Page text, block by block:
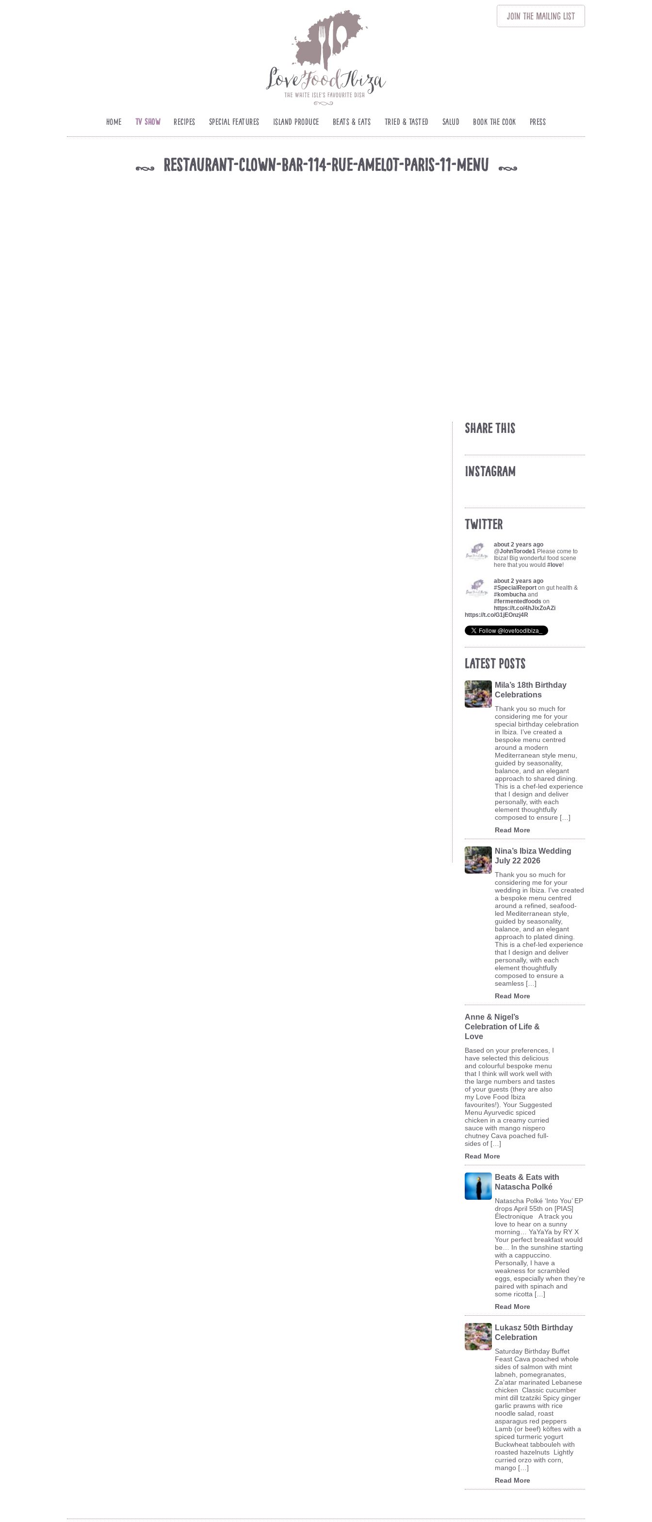
Join The Mailing List
Home TV Show Recipes Special Features Island Produce Beats & Eats Tried & Tasted Salud Book The Cook Press
k Restaurant-Clown-Bar-114-rue-amelot-Paris-11-menu k
Share This
Instagram
Twitter
about 2 years ago
@JohnTorode1Please come to
Ibiza! Big wonderful food scene
here that you would #love!
about 2 years ago
#SpecialReporton gut health &
#kombuchaand
#fermentedfoods on
https://t.co/4hJixZoAZi
https://t.co/G1jEOnzj4R
Latest Posts
Mila’s 18th Birthday
Celebrations
Thank you so much for
considering me for your
special birthday celebration
in Ibiza. I’ve created a
bespoke menu centred
around a modern
Mediterranean style menu,
guided by seasonality,
balance, and an elegant
approach to shared dining.
This is a chef-led experience
that I design and deliver
personally, with each
element thoughtfully
composed to ensure […]
Read More
Nina’s Ibiza Wedding
July 22 2026
Thank you so much for
considering me for your
wedding in Ibiza. I’ve created
a bespoke menu centred
around a refined, seafood-
led Mediterranean style,
guided by seasonality,
balance, and an elegant
approach to plated dining.
This is a chef-led experience
that I design and deliver
personally, with each
element thoughtfully
composed to ensure a
seamless […]
Read More
Anne & Nigel’s
Celebration of Life &
Love
Based on your preferences, I
have selected this delicious
and colourful bespoke menu
that I think will work well with
the large numbers and tastes
of your guests (they are also
my Love Food Ibiza
favourites!). Your Suggested
Menu Ayurvedic spiced
chicken in a creamy curried
sauce with mango nispero
chutney Cava poached full-
sides of […]
Read More
Beats & Eats with
Natascha Polké
Natascha Polké ‘Into You’ EP
drops April 55th on [PIAS]
Électronique A track you
love to hear on a sunny
morning… YaYaYa by RY X
Your perfect breakfast would
be… In the sunshine starting
with a cappuccino.
Personally, I have a
weakness for scrambled
eggs, especially when they’re
paired with spinach and
some ricotta […]
Read More
Lukasz 50th Birthday
Celebration
Saturday Birthday Buffet
Feast Cava poached whole
sides of salmon with mint
labneh, pomegranates,
Za’atar marinated Lebanese
chicken Classic cucumber
mint dill tzatziki Spicy ginger
garlic prawns with rice
noodle salad, roast
asparagus red peppers
Lamb (or beef) köftes with a
spiced turmeric yogurt
Buckwheat tabbouleh with
roasted hazelnuts Lightly
curried orzo with corn,
mango […]
Read More